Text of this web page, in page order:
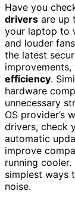
Have you
drivers are up
your laptop to
and louder
the latest
efficiency.
hardware
unnecessary
OS provider’s
drivers, check
automatic
improve
running
simplest ways
noise.